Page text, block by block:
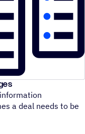
a deal needs to be